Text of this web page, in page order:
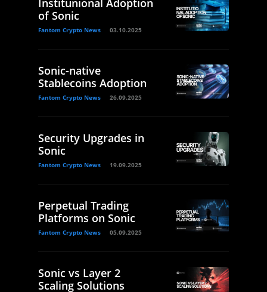
Institunional Adoption
of Sonic
Fantom Crypto News 03.10.2025
Sonic-native
Stablecoins Adoption
Fantom Crypto News 26.09.2025
Security Upgrades in
Sonic
Fantom Crypto News 19.09.2025
Perpetual Trading
Platforms on Sonic
Fantom Crypto News 05.09.2025
Sonic vs Layer 2
Scaling Solutions